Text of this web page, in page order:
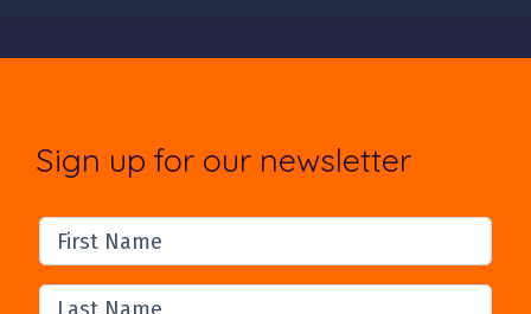
Sign up for our newsletter
First Name
Last Name